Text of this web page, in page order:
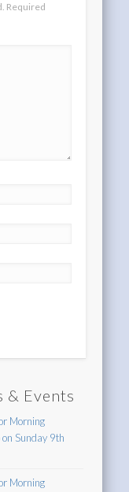
Required
& Events
Morning
Sunday 9th
Morning